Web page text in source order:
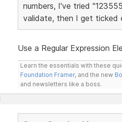
numbers, I've tried
validate, then I get ticked
Use a Regular Expression
Learn the essentials with these
Foundation Framer, and the new
and newsletters like a boss.